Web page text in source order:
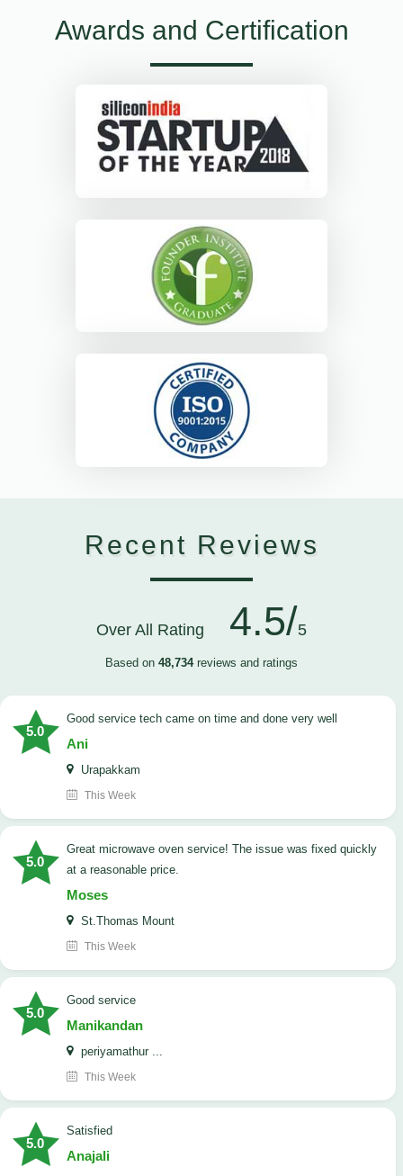
Awards and Certification
Recent Reviews
Over All Rating 4.5/5
Based on 48,734reviews and ratings
5.0
good service tech came on time and done very well
Ani
Urapakkam
This Week
5.0
Great microwave oven service! The issue was fixed quickly
at a reasonable price.
Moses
St.Thomas Mount
This Week
5.0
good service
Manikandan
periyamathur ...
This Week
5.0
satisfied
Anajali